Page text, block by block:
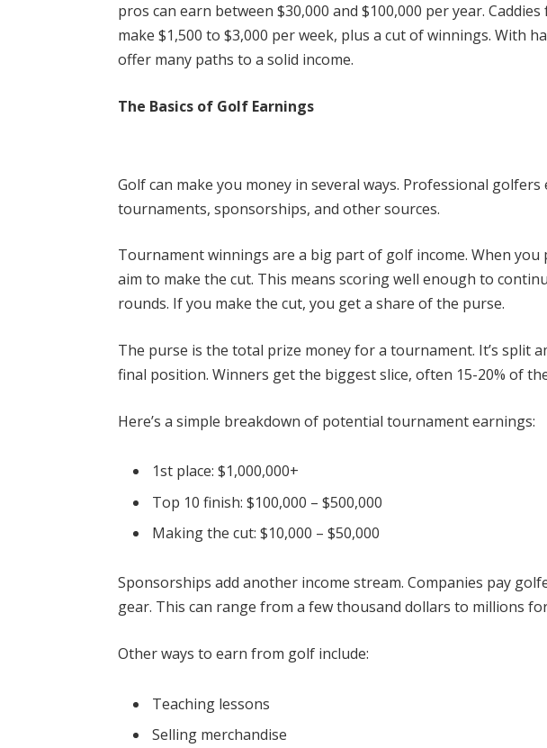
pros can earn between $30,000 and $100,000 per year.
make $1,500 to $3,000 per week, plus a cut of winnings. With
offer many paths to a solid income.
The Basics of Golf Earnings
Golf can make you money in several ways. Professional golfers
tournaments, sponsorships, and other sources.
Tournament winnings are a big part of golf income. When you
aim to make the cut. This means scoring well enough to
rounds. If you make the cut, you get a share of the purse.
The purse is the total prize money for a tournament. It’s split
final position. Winners get the biggest slice, often 15-20% of
Here’s a simple breakdown of potential tournament earnings:
1st place: $1,000,000+
Top 10 finish: $100,000 – $500,000
Making the cut: $10,000 – $50,000
Sponsorships add another income stream. Companies pay
gear. This can range from a few thousand dollars to millions
Other ways to earn from golf include:
Teaching lessons
Selling merchandise